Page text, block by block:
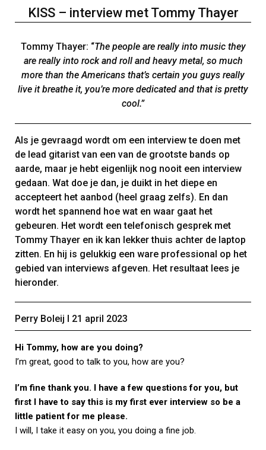
KISS – interview met Tommy Thayer
Tommy Thayer: “The people are really into music they
are really into rock and roll and heavy metal, so much
more than the Americans that’s certain you guys really
live it breathe it, you’re more dedicated and that is pretty
cool.”
Als je gevraagd wordt om een interview te doen met
de lead gitarist van een van de grootste bands op
aarde, maar je hebt eigenlijk nog nooit een interview
gedaan. Wat doe je dan, je duikt in het diepe en
accepteert het aanbod (heel graag zelfs). En dan
wordt het spannend hoe wat en waar gaat het
gebeuren. Het wordt een telefonisch gesprek met
Tommy Thayer en ik kan lekker thuis achter de laptop
zitten. En hij is gelukkig een ware professional op het
gebied van interviews afgeven. Het resultaat lees je
hieronder.
Perry Boleij Ι 21 april 2023
Hi Tommy, how are you doing?
I’m great, good to talk to you, how are you?
I’m fine thank you. I have a few questions for you, but
first I have to say this is my first ever interview so be a
little patient for me please.
I will, I take it easy on you, you doing a fine job.